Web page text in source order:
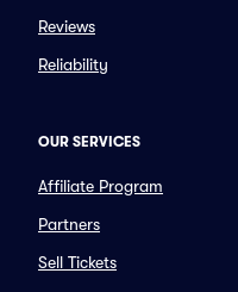
Reviews
Reliability
OUR SERVICES
Affiliate Program
Partners
Sell Tickets